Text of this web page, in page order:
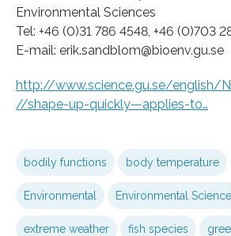
Environmental Sciences
Tel: +46 (0)31 786 4548, +46 (0)703
E-mail: erik.sandblom@bioenv.gu.se
http://www.science.gu.se/english/
//shape-up-quickly—applies-to…
bodily functions body temperature
Environmental Environmental
extreme weather fish species